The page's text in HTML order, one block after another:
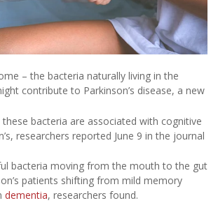
– the bacteria naturally living in the
contribute to Parkinson’s disease, a new
these bacteria are associated with cognitive
researchers reported June 9 in the journal
bacteria moving from the mouth to the gut
patients shifting from mild memory
dementia, researchers found.